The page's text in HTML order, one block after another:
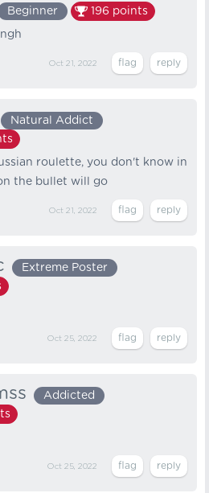
Beginner 196 points
Oct 21, 2022
Natural Addict
roulette, you don't know in
the bullet will go
Oct 21, 2022
Extreme Poster
Oct 25, 2022
Addicted
Oct 25, 2022